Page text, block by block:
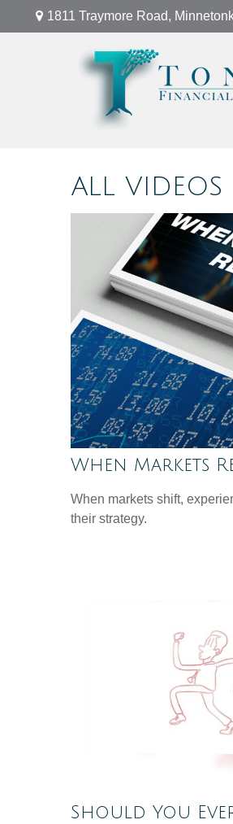
1811 Traymore Road,
ALL VIDEOS
When Markets
When markets shift,
their strategy.
Should You